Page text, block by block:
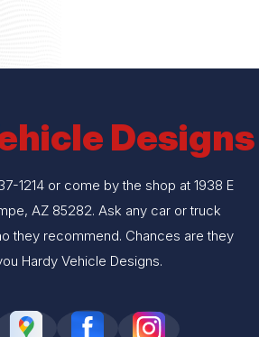
Designs
1214or come by the shop at 1938 E
AZ 85282. Ask any car or truck
they recommend. Chances are they
Hardy Vehicle Designs.